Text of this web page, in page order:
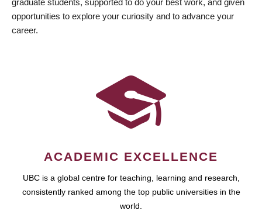
graduate students, supported to do your best work, and given
opportunities to explore your curiosity and to advance your
career.
ACADEMIC EXCELLENCE
UBC is a global centre for teaching, learning and research,
consistently ranked among the top public universities in the
world.